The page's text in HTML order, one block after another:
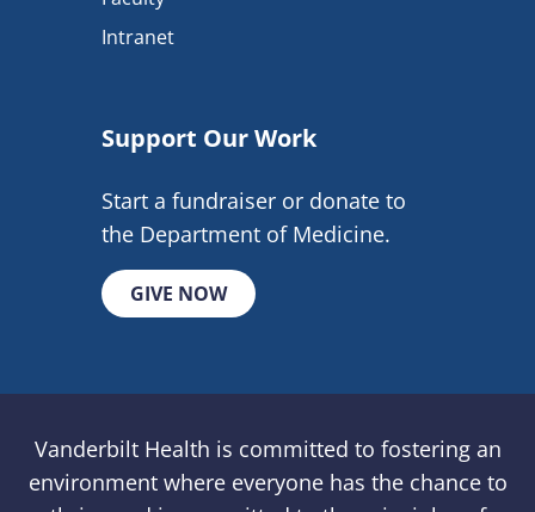
Intranet
Support Our Work
Start a fundraiser or donate to
the Department of Medicine.
GIVE NOW
Vanderbilt Health is committed to fostering an
environment where everyone has the chance to